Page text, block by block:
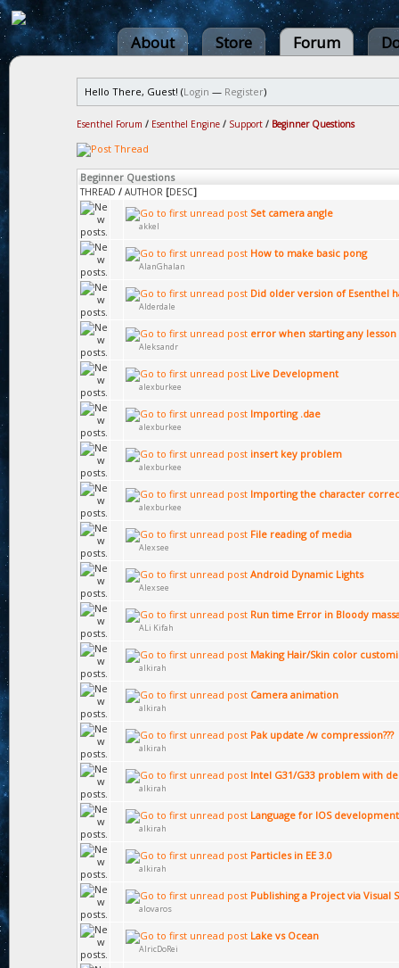
About Store Forum
Hello There, Guest! (Login — Register)
Esenthel Forum / Esenthel Engine / Support / Beginner Questions
Beginner Questions
THREAD / AUTHOR [DESC]
Set camera angle
akkel
How to make basic pong
AlanGhalan
Did older version of Esenthel
Alderdale
error when starting any
Aleksandr
Live Development
alexburkee
Importing .dae
alexburkee
insert key problem
alexburkee
Importing the character
alexburkee
File reading of media
Alexsee
Android Dynamic Lights
Alexsee
Run time Error in Bloody
ALi Kifah
Making Hair/Skin color
alkirah
Camera animation
alkirah
Pak update /w compression???
alkirah
Intel G31/G33 problem with
alkirah
Language for IOS development
alkirah
Particles in EE 3.0
alkirah
Publishing a Project via Visual
alovaros
Lake vs Ocean
AlricDoRei